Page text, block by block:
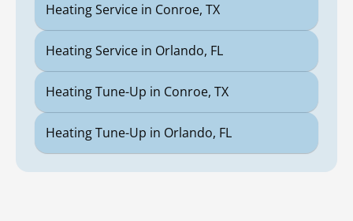
Heating Service in Conroe, TX
Heating Service in Orlando, FL
Heating Tune-Up in Conroe, TX
Heating Tune-Up in Orlando, FL